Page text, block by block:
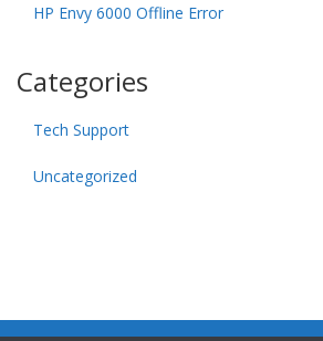
HP Envy 6000 Offline Error
Categories
Tech Support
Uncategorized